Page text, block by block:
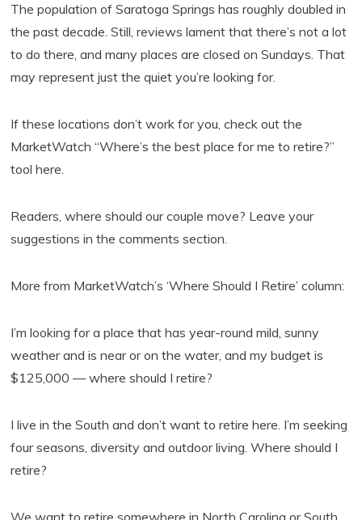
The population of Saratoga Springs has roughly doubled in
the past decade. Still, reviews lament that there’s not a lot
to do there, and many places are closed on Sundays. That
may represent just the quiet you’re looking for.
If these locations don’t work for you, check out the
MarketWatch “Where’s the best place for me to retire?”
tool here.
Readers, where should our couple move? Leave your
suggestions in the comments section.
More from MarketWatch’s ‘Where Should I Retire’ column:
I’m looking for a place that has year-round mild, sunny
weather and is near or on the water, and my budget is
$125,000 — where should I retire?
I live in the South and don’t want to retire here. I’m seeking
four seasons, diversity and outdoor living. Where should I
retire?
We want to retire somewhere in North Carolina or South